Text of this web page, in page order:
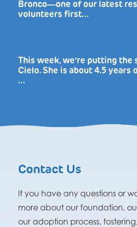
Bronco―one of our latest
volunteers first…
This week, we’re putting the
Cielo. She is about 4.5 years
…
Contact Us
If you have any questions or
more about our foundation,
our adoption process,